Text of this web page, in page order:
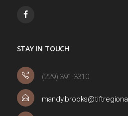
STAY IN TOUCH
(229) 391-3310